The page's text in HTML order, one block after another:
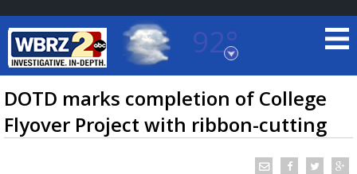
92°
Baton Rouge, Louisiana
7 DAY FORECAST
DOTD marks completion of College
Flyover Project with ribbon-cutting